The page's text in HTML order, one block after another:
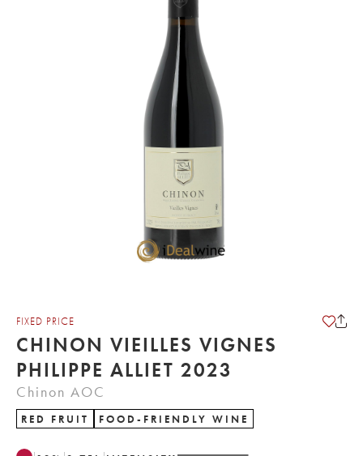
FIXED PRICE
CHINON VIEILLES VIGNES
PHILIPPE ALLIET 2023
Chinon AOC
RED FRUIT FOOD-FRIENDLY WINE